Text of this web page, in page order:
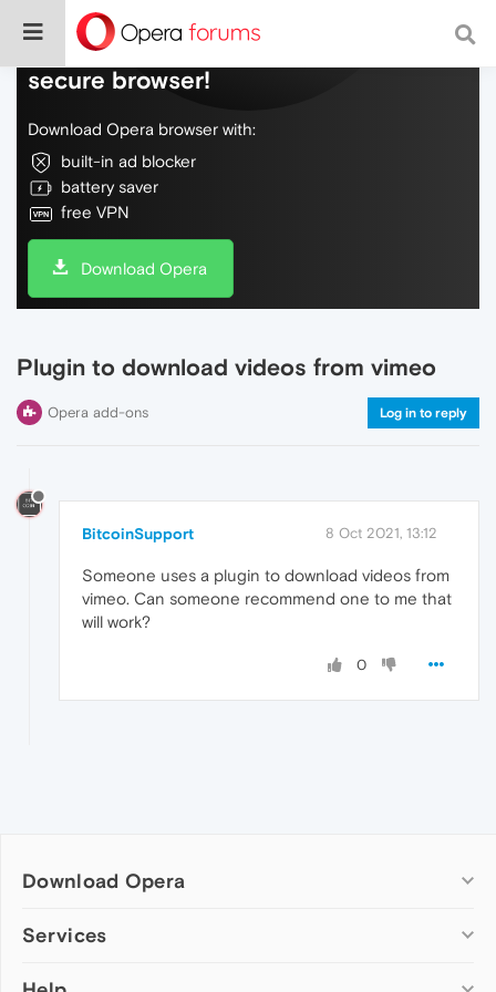
Do more on the web, with a fast and
secure browser!
Download Opera browser with:
built-in ad blocker
battery saver
free VPN
Download Opera
Plugin to download videos from vimeo
Opera add-ons Log in to reply
BitcoinSupport 8 Oct 2021, 13:12
Someone uses a plugin to download videos from
vimeo. Can someone recommend one to me that
will work?
0
Download Opera
Computer browsers
Services
Add-ons